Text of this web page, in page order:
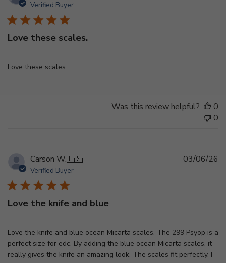
Verified Buyer
Love these scales.
Love these scales.
Was this review helpful?
0
0
Carson W.🇺🇸
Verified Buyer
Love the knife and blue
Love the knife and blue ocean Micarta scales. The 299 Psyop is a
perfect size for edc. By adding the blue ocean Micarta scales, it
really gives the knife an amazing look. The scales fit perfectly. I
03/06/26